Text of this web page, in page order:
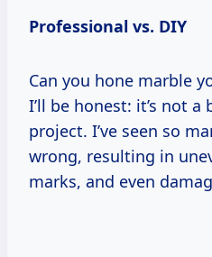
Professional vs. DIY
Can you hone marble
I’ll be honest: it’s not
project. I’ve seen so
wrong, resulting in
marks, and even